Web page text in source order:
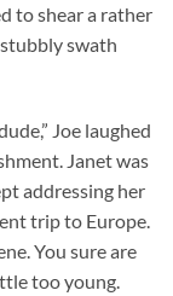
to shear a rather
swath
Joe laughed
Janet was
addressing her
trip to Europe.
You sure are
too young.